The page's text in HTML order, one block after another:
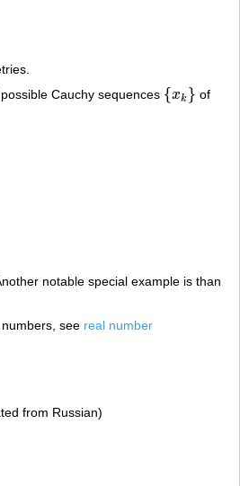
Cauchy sequences {xk }
{ xk} of
notable special example is than
see real number
from Russian)